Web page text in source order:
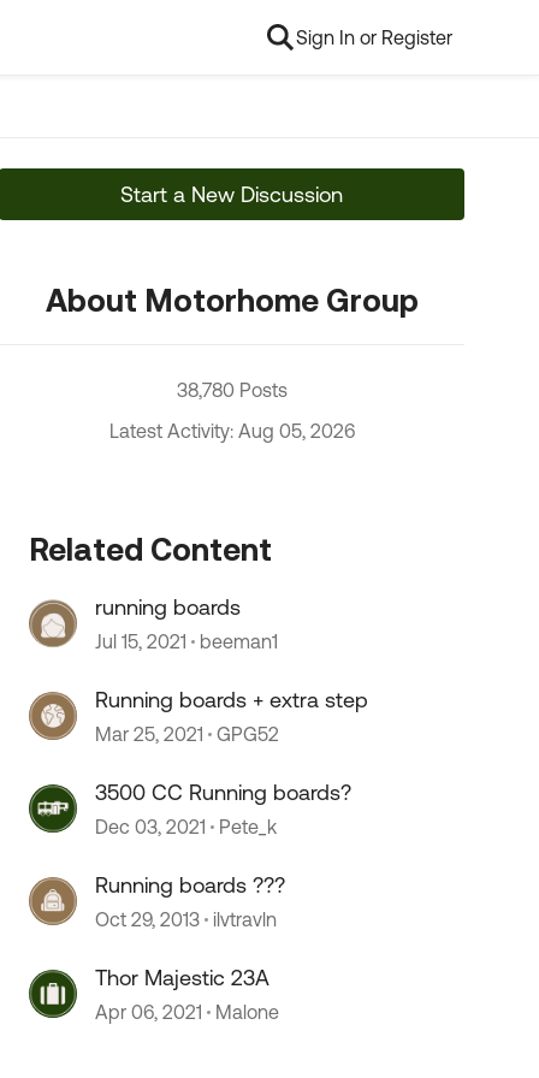
Sign In or Register
Start a New Discussion
About Motorhome Group
38,780 Posts
Latest Activity: Aug 05, 2026
Related Content
running boards
Jul 15, 2021 beeman1
Running boards + extra step
Mar 25, 2021 GPG52
3500 CC Running boards?
Dec 03, 2021 Pete_k
Running boards ???
Oct 29, 2013 ilvtravln
Thor Majestic 23A
Apr 06, 2021 Malone